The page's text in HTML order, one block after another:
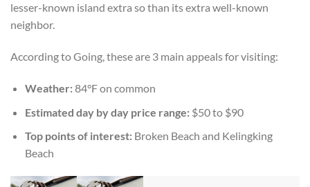
lesser-known island extra so than its extra well-known
neighbor.
According to Going, these are 3 main appeals for visiting:
Weather:84°F on common
Estimated day by day price range: $50 to $90
Top points of interest:Broken Beach and Kelingking
Beach